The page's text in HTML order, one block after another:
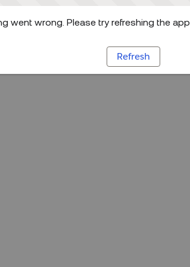
went wrong. Please try refreshing the app
Refresh